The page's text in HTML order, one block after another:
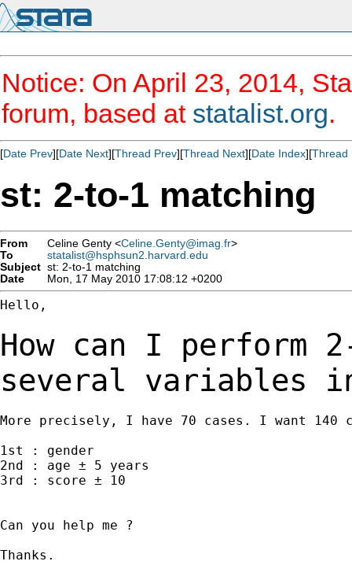
Notice: On April 23, 2014,
forum, based at statalist.org.
[Date Prev][Date Next][Thread Prev][Thread Next][Date Index][Thread
st: 2-to-1 matching
From Celine Genty <Celine.Genty@imag.fr>
To
statalist@hsphsun2.harvard.edu
Subject st: 2-to-1 matching
Date
Mon, 17 May 2010 17:08:12 +0200
Hello,
How can I perform
several variables
More precisely, I have 70 cases. I want 140
1st : gender
2nd : age ± 5 years
3rd : score ± 10
Can you help me ?
Thanks.